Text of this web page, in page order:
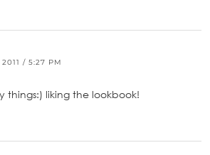
2011 / 5:27 PM
things:) liking the lookbook!